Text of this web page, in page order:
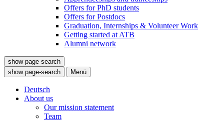
Offers for PhD students
Offers for Postdocs
Graduation, Internships & Volunteer Work
Getting started at ATB
Alumni network
show page-search
show page-search
Menü
Deutsch
About us
Our mission statement
Team